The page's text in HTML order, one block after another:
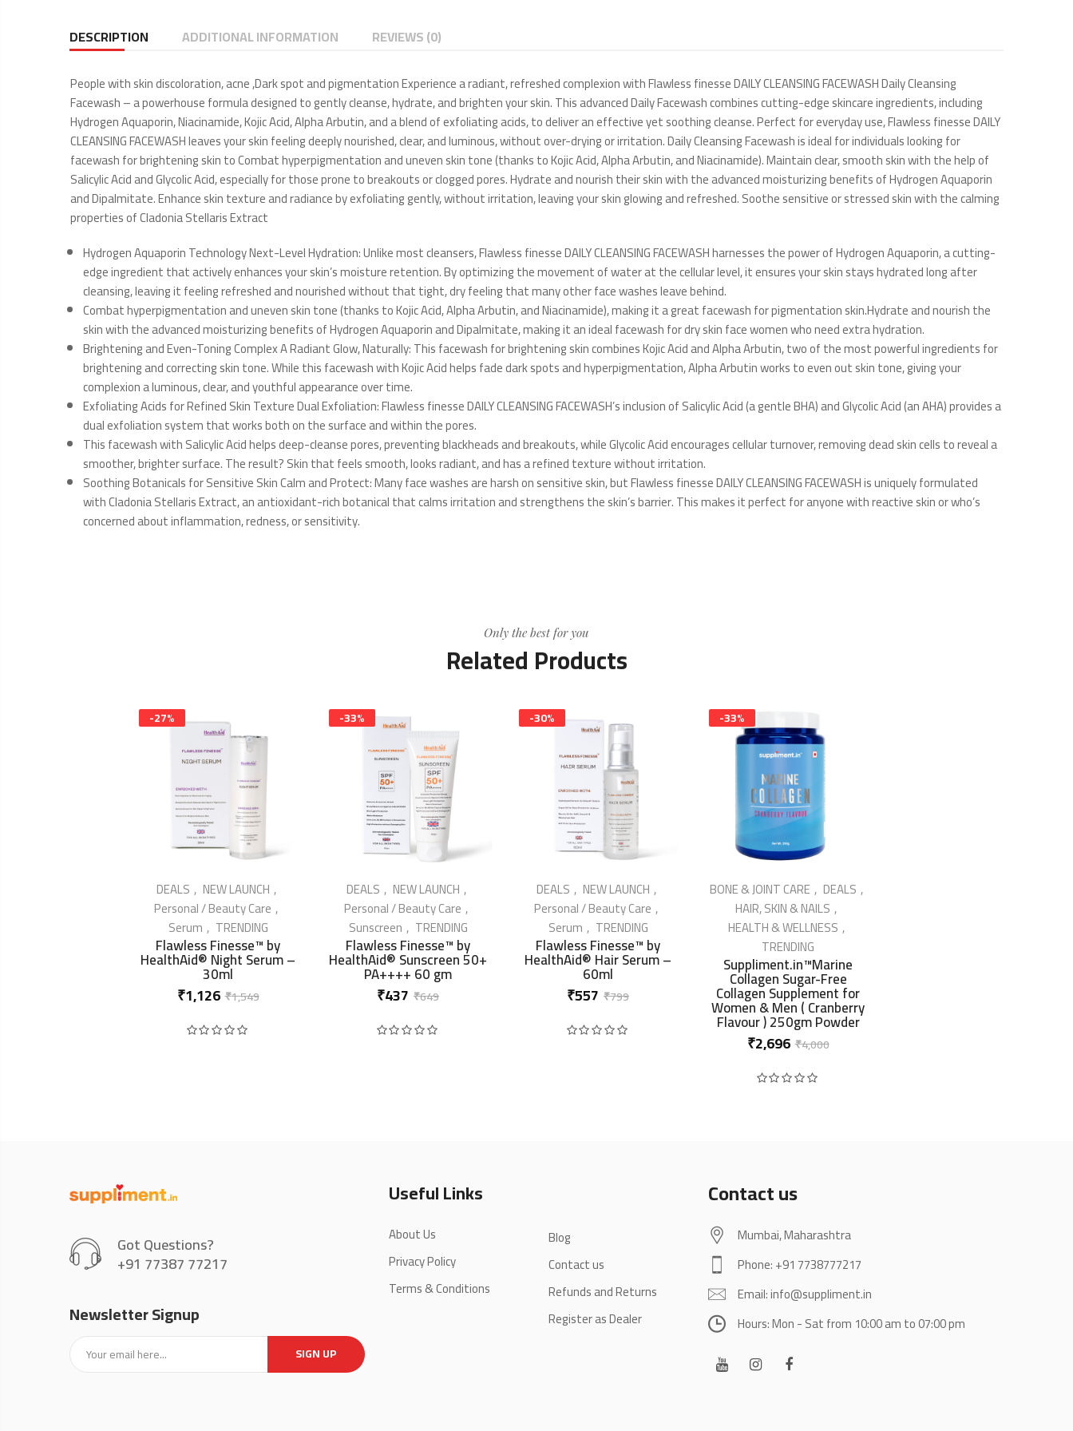
DESCRIPTION ADDITIONAL INFORMATION REVIEWS (0)
People with skin discoloration, acne ,Dark spot and pigmentation Experience a radiant, refreshed complexion with Flawless finesse DAILY CLEANSING FACEWASH Daily Cleansing
Facewash – a powerhouse formula designed to gently cleanse, hydrate, and brighten your skin. This advanced Daily Facewash combines cutting-edge skincare ingredients, including
Hydrogen Aquaporin, Niacinamide, Kojic Acid, Alpha Arbutin, and a blend of exfoliating acids, to deliver an effective yet soothing cleanse. Perfect for everyday use, Flawless finesse DAILY
CLEANSING FACEWASH leaves your skin feeling deeply nourished, clear, and luminous, without over-drying or irritation. Daily Cleansing Facewash is ideal for individuals looking for
facewash for brightening skin to Combat hyperpigmentation and uneven skin tone (thanks to Kojic Acid, Alpha Arbutin, and Niacinamide). Maintain clear, smooth skin with the help of
Salicylic Acid and Glycolic Acid, especially for those prone to breakouts or clogged pores. Hydrate and nourish their skin with the advanced moisturizing benefits of Hydrogen Aquaporin
and Dipalmitate. Enhance skin texture and radiance by exfoliating gently, without irritation, leaving your skin glowing and refreshed. Soothe sensitive or stressed skin with the calming
properties of Cladonia Stellaris Extract
Hydrogen Aquaporin Technology Next-Level Hydration: Unlike most cleansers, Flawless finesse DAILY CLEANSING FACEWASH harnesses the power of Hydrogen Aquaporin, a cutting-
edge ingredient that actively enhances your skin’s moisture retention. By optimizing the movement of water at the cellular level, it ensures your skin stays hydrated long after
cleansing, leaving it feeling refreshed and nourished without that tight, dry feeling that many other face washes leave behind.
Combat hyperpigmentation and uneven skin tone (thanks to Kojic Acid, Alpha Arbutin, and Niacinamide), making it a great facewash for pigmentation skin.Hydrate and nourish the
skin with the advanced moisturizing benefits of Hydrogen Aquaporin and Dipalmitate, making it an ideal facewash for dry skin face women who need extra hydration.
Brightening and Even-Toning Complex A Radiant Glow, Naturally: This facewash for brightening skin combines Kojic Acid and Alpha Arbutin, two of the most powerful ingredients for
brightening and correcting skin tone. While this facewash with Kojic Acid helps fade dark spots and hyperpigmentation, Alpha Arbutin works to even out skin tone, giving your
complexion a luminous, clear, and youthful appearance over time.
Exfoliating Acids for Refined Skin Texture Dual Exfoliation: Flawless finesse DAILY CLEANSING FACEWASH’s inclusion of Salicylic Acid (a gentle BHA) and Glycolic Acid (an AHA) provides a
dual exfoliation system that works both on the surface and within the pores.
This facewash with Salicylic Acid helps deep-cleanse pores, preventing blackheads and breakouts, while Glycolic Acid encourages cellular turnover, removing dead skin cells to reveal a
smoother, brighter surface. The result? Skin that feels smooth, looks radiant, and has a refined texture without irritation.
Soothing Botanicals for Sensitive Skin Calm and Protect: Many face washes are harsh on sensitive skin, but Flawless finesse DAILY CLEANSING FACEWASH is uniquely formulated
with Cladonia Stellaris Extract, an antioxidant-rich botanical that calms irritation and strengthens the skin’s barrier. This makes it perfect for anyone with reactive skin or who’s
concerned about inflammation, redness, or sensitivity.
Only the best for you
Related Products
-27%
IN STOCK
DEALS
NEW LAUNCH
Personal / Beauty Care
Serum
TRENDING
Flawless Finesse™ by
HealthAid® Night Serum –
30ml
₹1,549Original
₹1,126 Current
-33%
IN STOCK
DEALS
NEW LAUNCH
Personal / Beauty Care
Sunscreen
TRENDING
Flawless Finesse™ by
HealthAid® Sunscreen 50+
PA++++ 60 gm
₹649Original
₹437 Current
-30%
IN STOCK
DEALS
NEW LAUNCH
Personal / Beauty Care
Serum
TRENDING
Flawless Finesse™ by
HealthAid® Hair Serum –
60ml
₹799Original
₹557 Current
-33%
IN STOCK
BONE & JOINT CARE
DEALS
HAIR, SKIN & NAILS
HEALTH & WELLNESS
TRENDING
Suppliment.in™Marine
Collagen Sugar-Free
Collagen Supplement for
Women & Men ( Cranberry
Flavour ) 250gm Powder
₹4,000Original
₹2,696 Current
Got Questions?
+91 77387 77217
Newsletter Signup
SIGN UP
Useful Links
About Us
Privacy Policy
Terms & Conditions
Blog
Contact us
Refunds and Returns
Register as Dealer
Contact us
Mumbai, Maharashtra
Phone: +91 7738777217
Email: info@suppliment.in
Hours: Mon - Sat from 10:00 am to 07:00 pm